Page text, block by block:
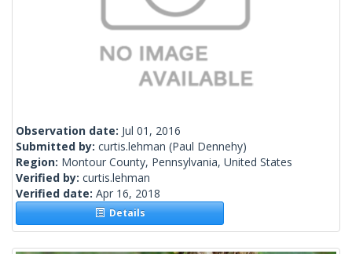
Observation date: Jul 01, 2016
Submitted by: curtis.lehman (Paul Dennehy)
Region: Montour County, Pennsylvania, United States
Verified by: curtis.lehman
Verified date: Apr 16, 2018
Details